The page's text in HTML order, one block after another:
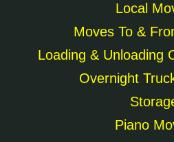
Local
Moves To &
Loading & Unloading
Overnight
Piano